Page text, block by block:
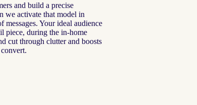
and build a precise
we activate that model in
messages. Your ideal audience
piece, during the in-home
cut through clutter and boosts